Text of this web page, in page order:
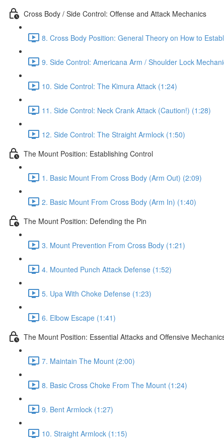
Cross Body / Side Control: Offense and Attack Mechanics
8. Cross Body Position: General Theory on How to
9. Side Control: Americana Arm / Shoulder Lock
10. Side Control: The Kimura Attack (1:24)
11. Side Control: Neck Crank Attack (Caution!) (1:28)
12. Side Control: The Straight Armlock (1:50)
The Mount Position: Establishing Control
1. Basic Mount From Cross Body (Arm Out) (2:09)
2. Basic Mount From Cross Body (Arm In) (1:40)
The Mount Position: Defending the Pin
3. Mount Prevention From Cross Body (1:21)
4. Mounted Punch Attack Defense (1:52)
5. Upa With Choke Defense (1:23)
6. Elbow Escape (1:41)
The Mount Position: Essential Attacks and Offensive
7. Maintain The Mount (2:00)
8. Basic Cross Choke From The Mount (1:24)
9. Bent Armlock (1:27)
10. Straight Armlock (1:15)